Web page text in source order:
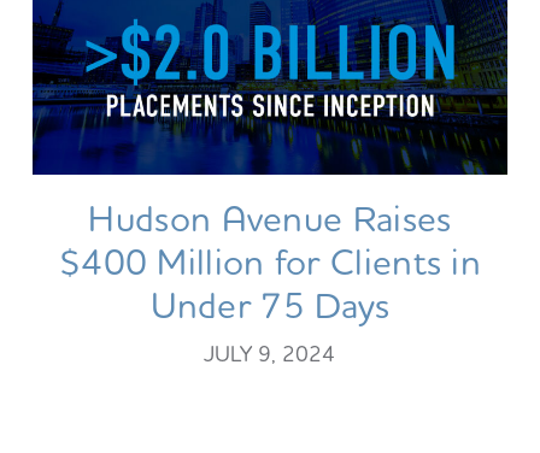
Hudson Avenue Raises
$400 Million for Clients in
Under 75 Days
JULY 9, 2024